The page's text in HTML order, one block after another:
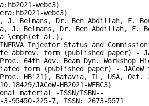
webc3}
webc3}
J. Belmans, Dr. Ben Abdillah, F.
J. Belmans, Dr. Ben Abdillah, F.
\emph{et al.},
Injector Status and
abbrev. form (published paper) -
64th Adv. Beam Dyn. Workshop
form (published paper) - JACoW
HB'21}, Batavia, IL, USA, Oct.
JACoW-HB2021-WEBC3}
material -ISSN/ISBN--